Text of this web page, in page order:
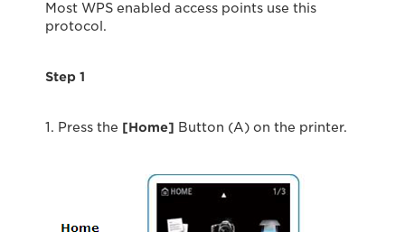
Most WPS enabled access points use this
protocol.
Step 1
1. Press the [Home] Button (A) on the printer.